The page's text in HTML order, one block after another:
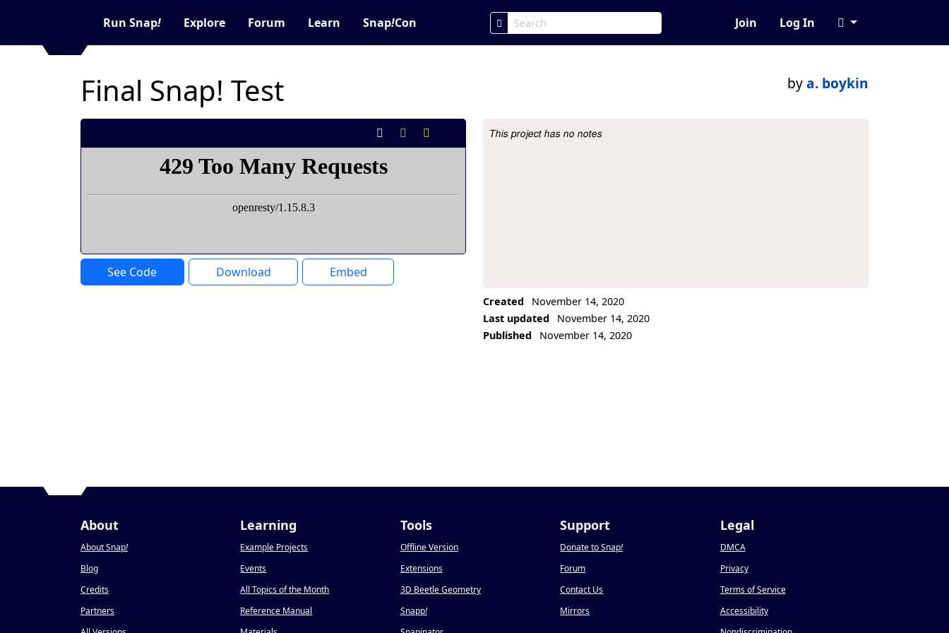
Run Snap! Explore Forum Learn Snap!Con Join Log In
Final Snap! Test bya. boykin
See Code Download Embed
Project Description
This project has no notes
Created
November 14, 2020
Last updated
November 14, 2020
Published
November 14, 2020
About
About Snap!
Blog
Credits
Partners
Learning
Example Projects
Events
All Topics of the Month
Reference Manual
Tools
Offline Version
Extensions
3D Beetle Geometry
Snapp!
Support
Donate to Snap!
Forum
Contact Us
Mirrors
Legal
DMCA
Privacy
Terms of Service
Accessibility